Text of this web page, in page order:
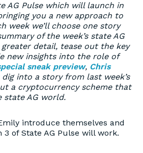
AG Pulse which will launch in
you a new approach to
week we’ll choose one story
of the week’s state AG
detail, tease out the key
new insights into the role of
sneak preview, Chris
dig into a story from last week’s
a cryptocurrency scheme that
state AG world.
introduce themselves and
3 of State AG Pulse will work.